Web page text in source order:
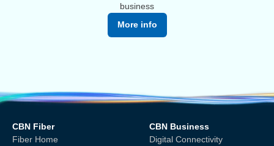
business
More info
CBN Fiber
Fiber Home
CBN Business
Digital Connectivity